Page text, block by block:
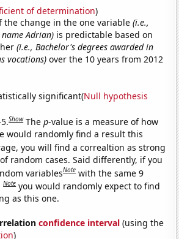
of determination)
the change in the one variable(i.e.,
Adrian) is predictable based on
(i.e., Bachelor's degrees awarded in
vocations) over the 10 years from 2012
significant(Null hypothesis
Show Thep-value is a measure of how
would randomly find a result this
you will find a correaltion as strong
random cases. Said differently, if you
variablesNote with the same 9
Note you would randomly expect to find
as this one.
confidence interval (using the
)